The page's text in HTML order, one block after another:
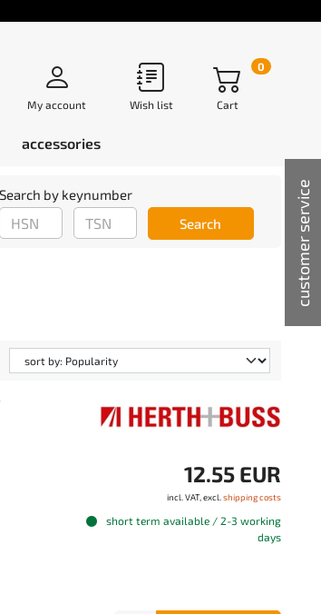
customer service
My account Wish list Cart
0
accessories
Search by keynumber
Search
12.55 EUR
incl. VAT, excl. shipping costs
short term available / 2-3 working
days